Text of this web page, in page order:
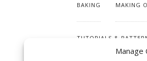
Manage
BAKING MAKING
TUTORIALS &